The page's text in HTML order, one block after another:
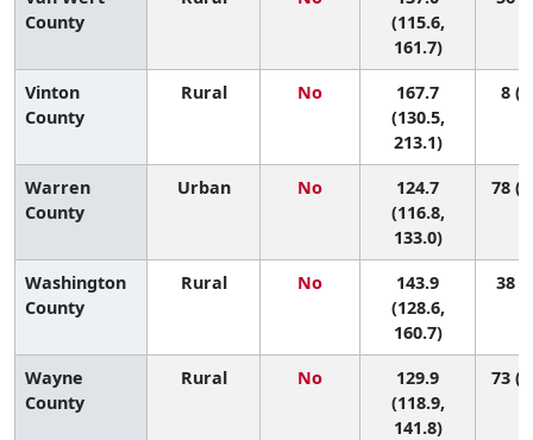
County
(115.6,
161.7)
Vinton
County
Rural No
167.7
(130.5,
213.1)
8
Warren
County
Urban No
124.7
(116.8,
133.0)
78
Washington
County
Rural No
143.9
(128.6,
160.7)
38
Wayne
County
Rural No
129.9
(118.9,
141.8)
73